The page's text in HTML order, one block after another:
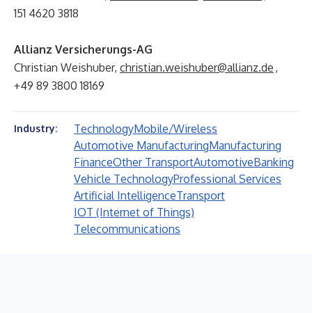
151 4620 3818
Allianz Versicherungs-AG
Christian Weishuber, christian.weishuber@allianz.de ,
+49 89 3800 18169
Industry: TechnologyMobile/Wireless
Automotive ManufacturingManufacturing
FinanceOther TransportAutomotiveBanking
Vehicle TechnologyProfessional Services
Artificial IntelligenceTransport
IOT (Internet of Things)
Telecommunications